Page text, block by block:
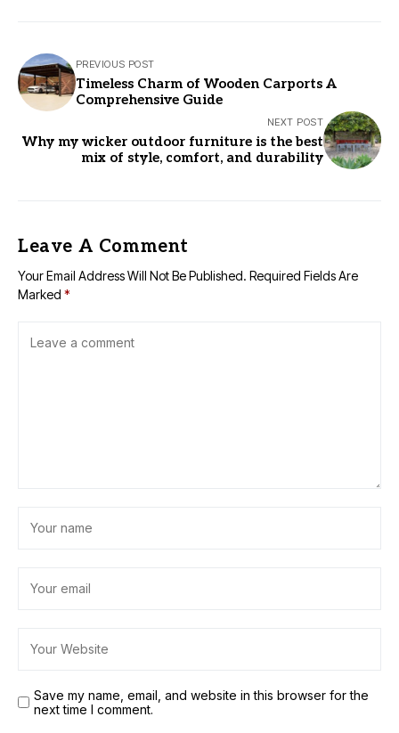
PREVIOUS POST
Timeless Charm of Wooden Carports A
Comprehensive Guide
NEXT POST
Why my wicker outdoor furniture is the best
mix of style, comfort, and durability
Leave A Comment
Your Email Address Will Not Be Published. Required Fields Are
Marked *
Save my name, email, and website in this browser for the
next time I comment.